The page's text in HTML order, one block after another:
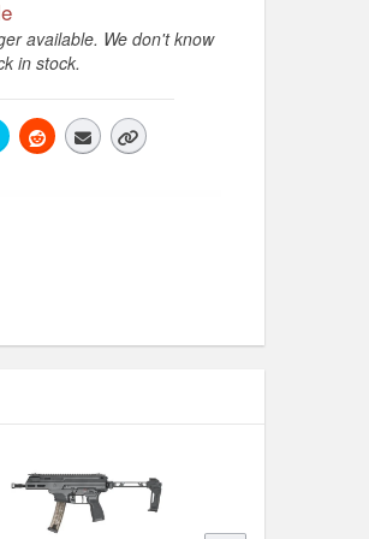
available. We don't know
in stock.